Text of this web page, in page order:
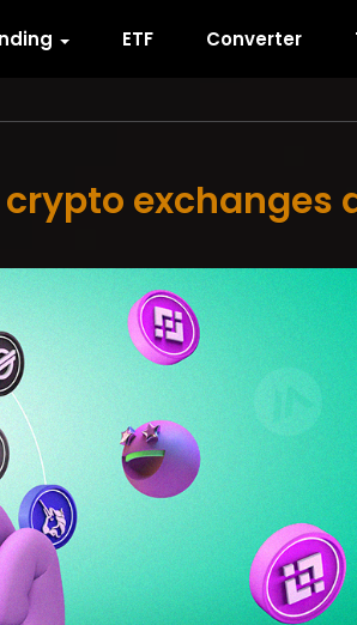
ETF Converter
crypto